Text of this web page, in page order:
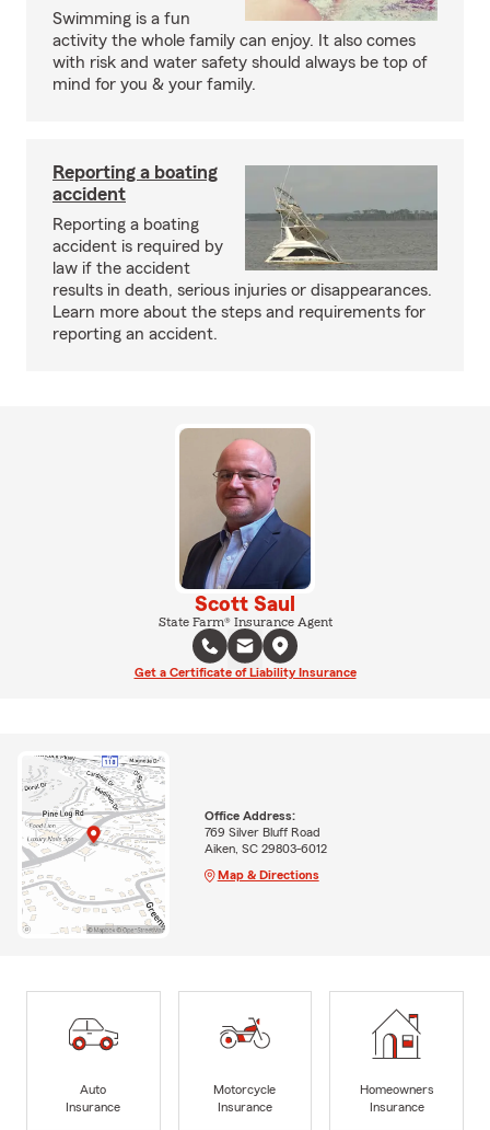
Swimming is a fun
activity the whole family can enjoy. It also comes
with risk and water safety should always be top of
mind for you & your family.
Reporting a boating
accident
Reporting a boating
accident is required by
law if the accident
results in death, serious injuries or disappearances.
Learn more about the steps and requirements for
reporting an accident.
Scott Saul
State Farm® Insurance Agent
Get a Certificate of Liability Insurance
Office Address:
769 Silver Bluff Road
Aiken, SC 29803-6012
Map & Directions
Auto
Insurance
Motorcycle
Insurance
Homeowners
Insurance